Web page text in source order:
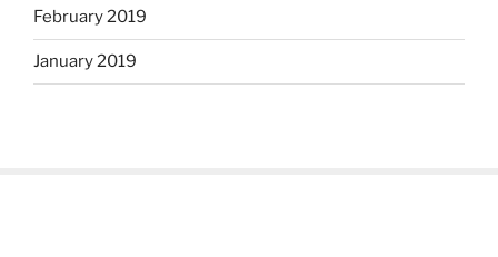
February 2019
January 2019